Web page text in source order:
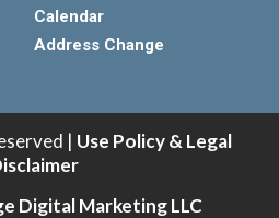
Calendar
Address Change
| Use Policy & Legal
Digital Marketing LLC